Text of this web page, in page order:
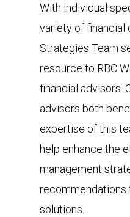
With individual
variety of financial
Strategies Team
resource to RBC
financial advisors.
advisors both
expertise of this
help enhance the
management
recommendations
solutions.